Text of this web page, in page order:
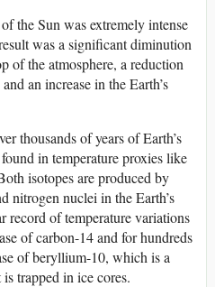
the Sun was extremely intense
was a significant diminution
of the atmosphere, a reduction
an increase in the Earth’s
thousands of years of Earth’s
in temperature proxies like
isotopes are produced by
nitrogen nuclei in the Earth’s
record of temperature variations
of carbon-14 and for hundreds
of beryllium-10, which is a
trapped in ice cores.